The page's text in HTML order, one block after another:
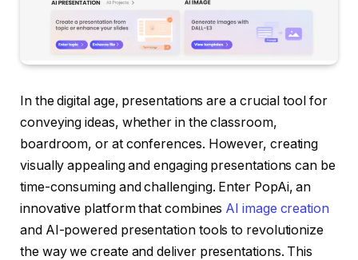
In the digital age, presentations are a crucial tool for
conveying ideas, whether in the classroom,
boardroom, or at conferences. However, creating
visually appealing and engaging presentations can be
time-consuming and challenging. Enter PopAi, an
innovative platform that combines AI image creation
and AI-powered presentation tools to revolutionize
the way we create and deliver presentations. This